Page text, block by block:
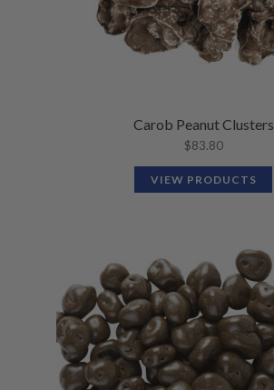
Carob Peanut Clusters
$83.80
VIEW PRODUCTS